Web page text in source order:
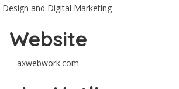
Design and Digital Marketing
Website
axwebwork.com